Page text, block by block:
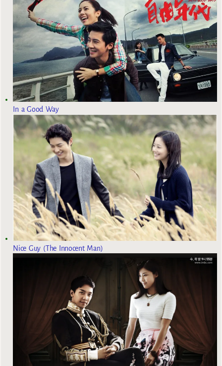
In a Good Way
Nice Guy (The Innocent Man)